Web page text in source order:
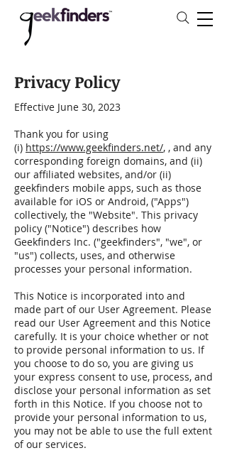
Privacy Policy
Effective June 30, 2023
Thank you for using
(i) https://www.geekfinders.net/, , and any
corresponding foreign domains, and (ii)
our affiliated websites, and/or (ii)
geekfinders mobile apps, such as those
available for iOS or Android, ("Apps")
collectively, the "Website". This privacy
policy ("Notice") describes how
Geekfinders Inc. ("geekfinders", "we", or
"us") collects, uses, and otherwise
processes your personal information.
This Notice is incorporated into and
made part of our User Agreement. Please
read our User Agreement and this Notice
carefully. It is your choice whether or not
to provide personal information to us. If
you choose to do so, you are giving us
your express consent to use, process, and
disclose your personal information as set
forth in this Notice. If you choose not to
provide your personal information to us,
you may not be able to use the full extent
of our services.